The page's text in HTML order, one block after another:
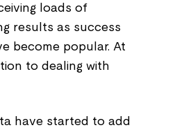
loads of
results as success
become popular. At
to dealing with
have started to add